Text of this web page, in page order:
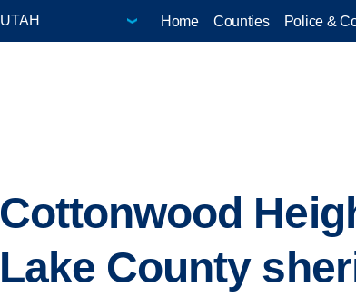
Home Counties Police &
Cottonwood
Lake County